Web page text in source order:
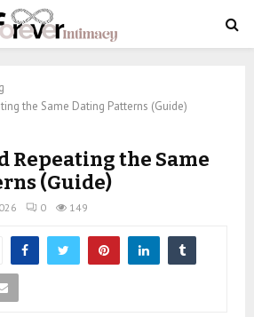
the Same Dating Patterns (Guide)
Repeating the Same
(Guide)
0 149